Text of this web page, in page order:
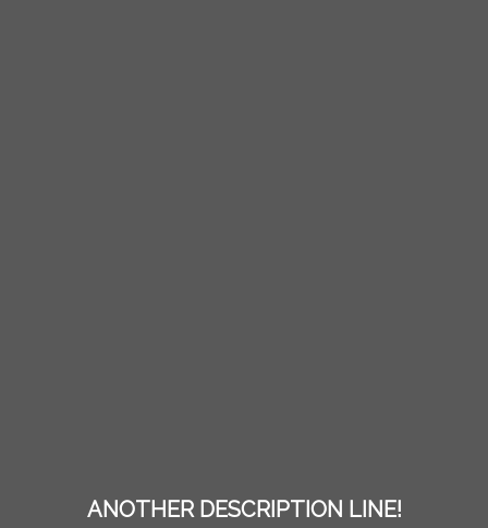
ANOTHER DESCRIPTION LINE!